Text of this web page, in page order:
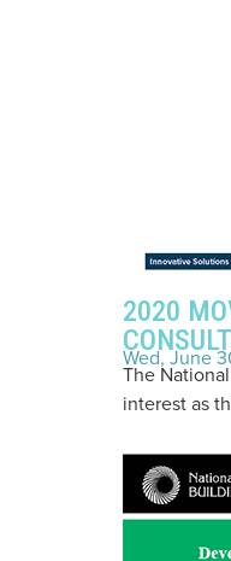
2020
Wed, June
The
interest as